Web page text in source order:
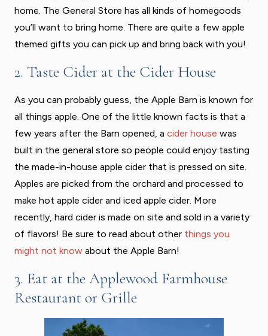
home. The General Store has all kinds of homegoods
you’ll want to bring home. There are quite a few apple
themed gifts you can pick up and bring back with you!
2. Taste Cider at the Cider House
As you can probably guess, the Apple Barn is known for
all things apple. One of the little known facts is that a
few years after the Barn opened, a cider house was
built in the general store so people could enjoy tasting
the made-in-house apple cider that is pressed on site.
Apples are picked from the orchard and processed to
make hot apple cider and iced apple cider. More
recently, hard cider is made on site and sold in a variety
of flavors! Be sure to read about other things you
might not know about the Apple Barn!
3. Eat at the Applewood Farmhouse
Restaurant or Grille